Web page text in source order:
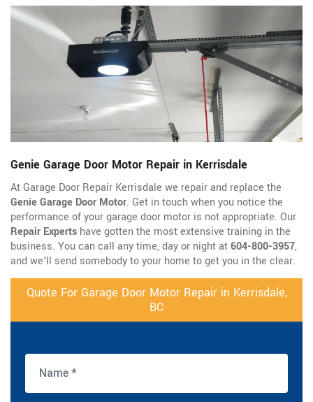
Genie Garage Door Motor Repair in Kerrisdale
At Garage Door Repair Kerrisdale we repair and replace the
Genie Garage Door Motor. Get in touch when you notice the
performance of your garage door motor is not appropriate. Our
Repair Experts have gotten the most extensive training in the
business. You can call any time, day or night at604-800-3957,
and we'll send somebody to your home to get you in the clear.
Quote For Garage Door Motor Repair in Kerrisdale,
BC